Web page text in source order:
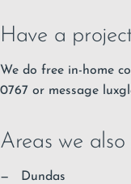
Have a
We do free in-home
0767 or message
Areas we
Dundas